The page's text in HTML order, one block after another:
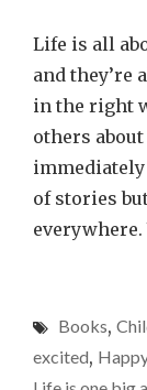
Life is all
and they’re
in the right
others
immediately
of stories
everywhere.
Books,
excited,